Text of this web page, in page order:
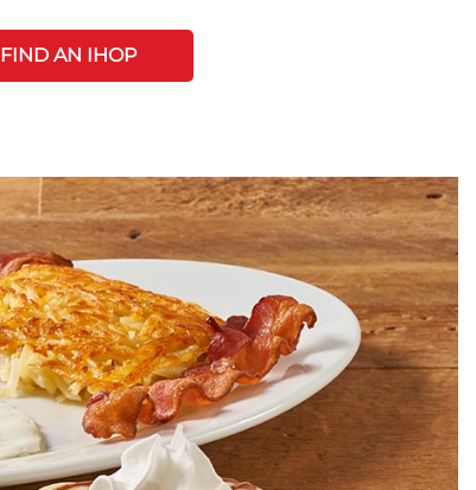
FIND AN IHOP